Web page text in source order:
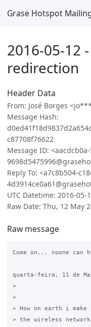
Grase Hotspot
2016-05-12
redirection
Header Data
From: José Borges
Message Hash:
c87708f76622
Message ID:
Reply To: <a7c8b504-
UTC Datetime: 2016-05-
Raw Date: Thu, 12 May
Raw message
Come on... noone can
quarta-feira, 11 de
>
>
> How on earth i
> the wireless